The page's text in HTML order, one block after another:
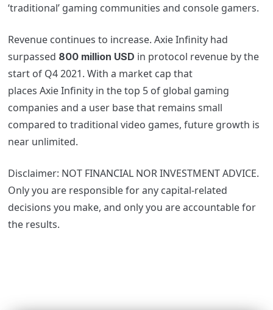
‘traditional’ gaming communities and console gamers.
Revenue continues to increase. AxieInfinity had
surpassed 800 million USD in protocol revenue by the
start of Q4 2021. With a market cap that
places AxieInfinity in the top 5 of global gaming
companies and a user base that remains small
compared to traditional video games, future growth is
near unlimited.
Disclaimer: NOT FINANCIAL NOR INVESTMENT ADVICE.
Only you are responsible for any capital-related
decisions you make, and only you are accountable for
the results.